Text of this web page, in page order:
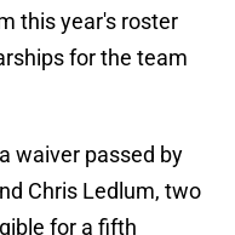
this year's roster
for the team
waiver passed by
Chris Ledlum, two
for a fifth